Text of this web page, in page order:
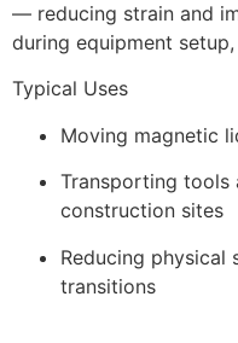
— reducing strain and
during equipment
Typical Uses
Moving magnetic
Transporting tools
construction sites
Reducing physical
transitions